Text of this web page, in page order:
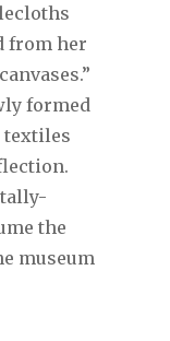
from her
formed
textiles
the
museum